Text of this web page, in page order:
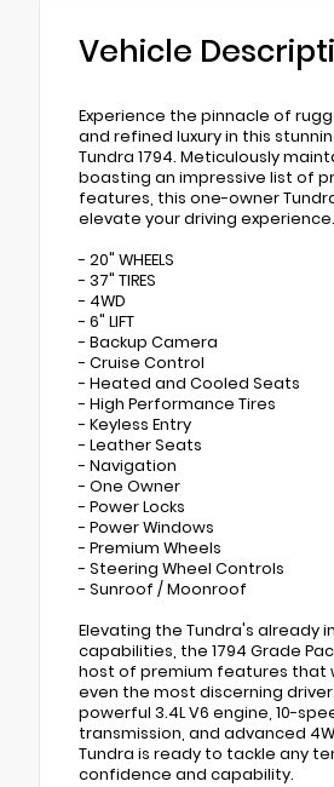
Vehicle
Experience the pinnacle of
and refined luxury in this
Tundra 1794. Meticulously
boasting an impressive list of
features, this one-owner
elevate your driving experience.
- 20" WHEELS
- 37" TIRES
- 4WD
- 6" LIFT
- Backup Camera
- Cruise Control
- Heated and Cooled Seats
- High Performance Tires
- Keyless Entry
- Leather Seats
- Navigation
- One Owner
- Power Locks
- Power Windows
- Premium Wheels
- Steering Wheel Controls
- Sunroof / Moonroof
Elevating the Tundra's already
capabilities, the 1794 Grade
host of premium features that
even the most discerning
powerful 3.4L V6 engine, 10-
transmission, and advanced
Tundra is ready to tackle any
confidence and capability.